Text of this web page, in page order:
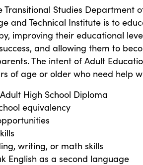
Transitional Studies Department
and Technical Institute is to
improving their educational
and allowing them to
The intent of Adult
of age or older who need help
High School Diploma
equivalency
writing, or math skills
English as a second language